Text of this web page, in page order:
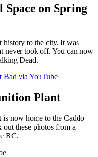
Space on Spring
history to the city. It was
never took off. You can now
Dead.
Bad via YouTube
Plant
now home to the Caddo
these photos from a
RC.